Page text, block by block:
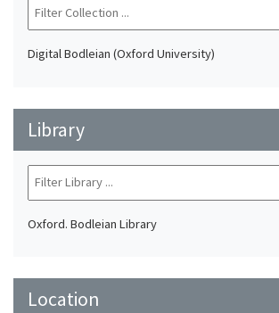
Digital Bodleian (Oxford University)
Library
Oxford. Bodleian Library
Location